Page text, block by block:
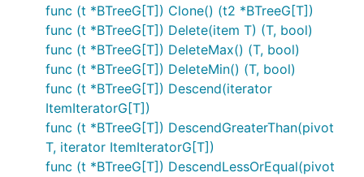
func (t *BTreeG[T]) Clone() (t2 *BTreeG[T])
func (t *BTreeG[T]) Delete(item T) (T, bool)
func (t *BTreeG[T]) DeleteMax() (T, bool)
func (t *BTreeG[T]) DeleteMin() (T, bool)
func (t *BTreeG[T]) Descend(iterator
ItemIteratorG[T])
func (t *BTreeG[T]) DescendGreaterThan(pivot
T, iterator ItemIteratorG[T])
func (t *BTreeG[T]) DescendLessOrEqual(pivot